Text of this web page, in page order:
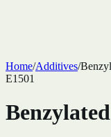
Home/Additives/
E1501